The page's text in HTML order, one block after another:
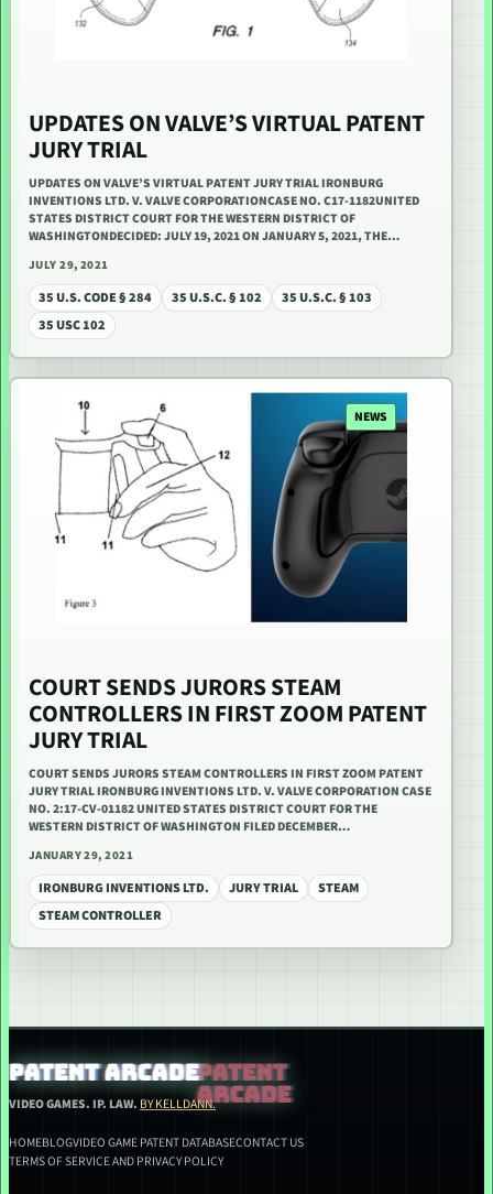
UPDATES ON VALVE’S VIRTUAL PATENT
JURY TRIAL
UPDATES ON VALVE’S VIRTUAL PATENT JURY TRIAL IRONBURG
INVENTIONS LTD. V. VALVE CORPORATIONCASE NO. C17-1182UNITED
STATES DISTRICT COURT FOR THE WESTERN DISTRICT OF
WASHINGTONDECIDED: JULY 19, 2021 ON JANUARY 5, 2021, THE…
JULY 29, 2021
35 U.S. CODE § 284 35 U.S.C. § 102
35 U.S.C. § 103
35 USC 102
NEWS
COURT SENDS JURORS STEAM
CONTROLLERS IN FIRST ZOOM PATENT
JURY TRIAL
COURT SENDS JURORS STEAM CONTROLLERS IN FIRST ZOOM PATENT
JURY TRIAL IRONBURG INVENTIONS LTD. V. VALVE CORPORATION CASE
NO. 2:17-CV-01182 UNITED STATES DISTRICT COURT FOR THE
WESTERN DISTRICT OF WASHINGTON FILED DECEMBER…
JANUARY 29, 2021
IRONBURG INVENTIONS LTD. JURY TRIAL
STEAM
STEAM CONTROLLER
PATENT ARCADE
VIDEO GAMES. IP. LAW. BY KELLDANN.
HOMEBLOGVIDEO GAME PATENT DATABASECONTACT US
TERMS OF SERVICE AND PRIVACY POLICY